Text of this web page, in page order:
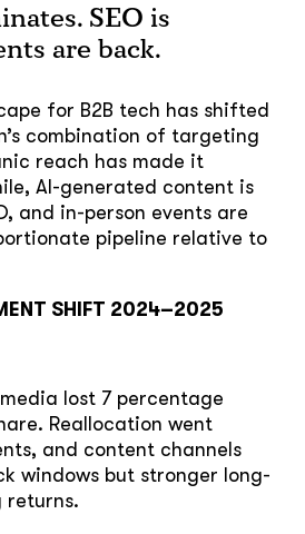
SEO is
are back.
for B2B tech has shifted
combination of targeting
reach has made it
AI-generated content is
and in-person events are
pipeline relative to
SHIFT 2024–2025
lost 7 percentage
Reallocation went
and content channels
windows but stronger long-
returns.